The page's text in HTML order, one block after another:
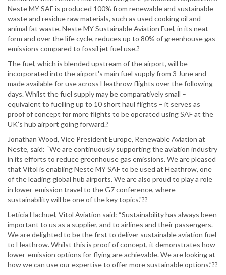
Neste MY SAF is produced 100% from renewable and sustainable
waste and residue raw materials, such as used cooking oil and
animal fat waste. Neste MY Sustainable Aviation Fuel, in its neat
form and over the life cycle, reduces up to 80% of greenhouse gas
emissions compared to fossil jet fuel use.?
The fuel, which is blended upstream of the airport, will be
incorporated into the airport's main fuel supply from 3 June and
made available for use across Heathrow flights over the following
days. Whilst the fuel supply may be comparatively small –
equivalent to fuelling up to 10 short haul flights – it serves as
proof of concept for more flights to be operated using SAF at the
UK’s hub airport going forward.?
Jonathan Wood, Vice President Europe, Renewable Aviation at
Neste, said: “We are continuously supporting the aviation industry
in its efforts to reduce greenhouse gas emissions. We are pleased
that Vitol is enabling Neste MY SAF to be used at Heathrow, one
of the leading global hub airports. We are also proud to play a role
in lower-emission travel to the G7 conference, where
sustainability will be one of the key topics."??
Leticia Hachuel, Vitol Aviation said: “Sustainability has always been
important to us as a supplier, and to airlines and their passengers.
We are delighted to be the first to deliver sustainable aviation fuel
to Heathrow. Whilst this is proof of concept, it demonstrates how
lower-emission options for flying are achievable. We are looking at
how we can use our expertise to offer more sustainable options.”??